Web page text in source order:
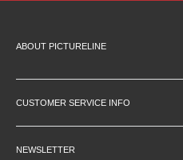
ABOUT PICTURELINE
CUSTOMER SERVICE INFO
Contact Us
Returns
NEWSLETTER